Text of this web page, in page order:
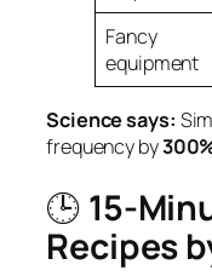
Fancy
equipment
Science says:
frequency by
🕒 15-
Recipes